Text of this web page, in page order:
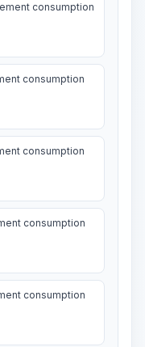
consumption
consumption
consumption
consumption
consumption